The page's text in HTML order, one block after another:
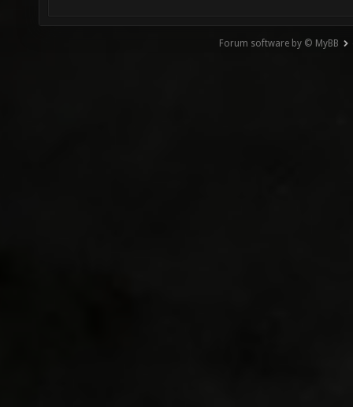
Forum software by © MyBB